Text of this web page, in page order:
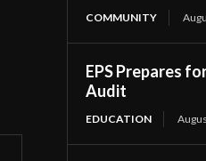
COMMUNITY
EPS Prepares
Audit
EDUCATION